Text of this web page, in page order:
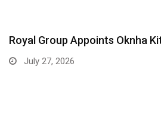
Royal Group Appoints Oknha
July 27, 2026